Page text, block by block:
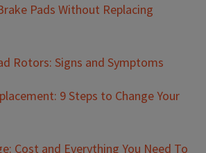
Pads Without Replacing
Rotors: Signs and Symptoms
9 Steps to Change Your
Cost and Everything You Need To